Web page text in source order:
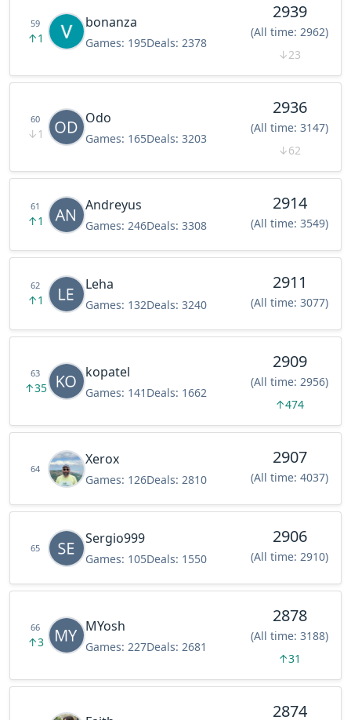
59
↑1
bonanza
Games: 195Deals: 2378
2939
(All time: 2962)
↓23
60
↓1
Odo
Games: 165Deals: 3203
2936
(All time: 3147)
↓62
61
↑1
Andreyus
Games: 246Deals: 3308
2914
(All time: 3549)
62
↑1
Leha
Games: 132Deals: 3240
2911
(All time: 3077)
63
↑35
kopatel
Games: 141 Deals: 1662
2909
(All time: 2956)
↑474
64
Xerox
Games: 126Deals: 2810
2907
(All time: 4037)
65
Sergio999
Games: 105Deals: 1550
2906
(All time: 2910)
66
↑3
MYosh
Games: 227Deals: 2681
2878
(All time: 3188)
↑31
2874